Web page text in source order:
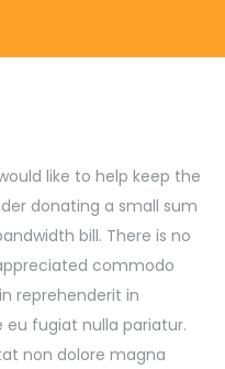
like to help keep the
donating a small sum
bill. There is no
commodo
reprehenderit in
fugiat nulla pariatur.
non dolore magna